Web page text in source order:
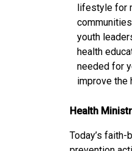
lifestyle for
youth
health
needed for
improve the
Health
Today’s